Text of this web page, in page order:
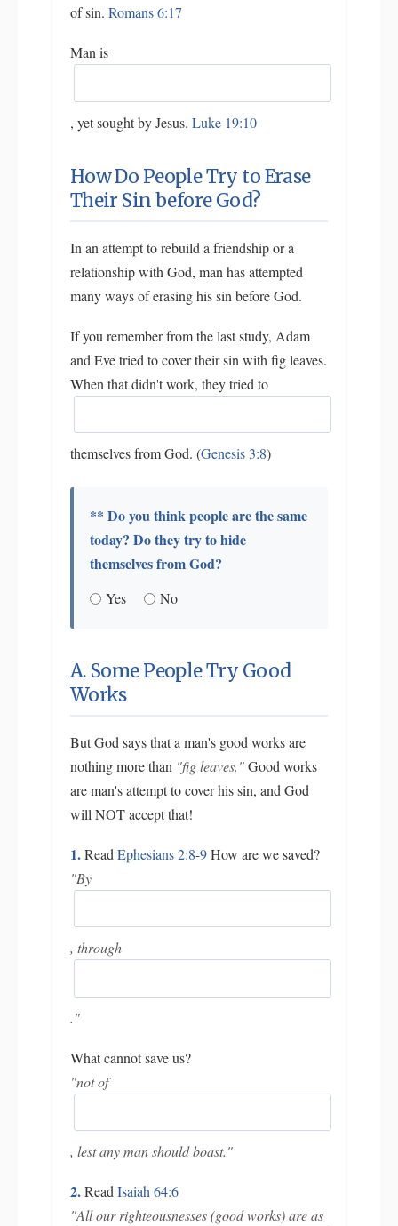
of sin. Romans 6:17
Man is
, yet sought by Jesus. Luke 19:10
How Do People Try to Erase
Their Sin before God?
In an attempt to rebuild a friendship or a
relationship with God, man has attempted
many ways of erasing his sin before God.
If you remember from the last study, Adam
and Eve tried to cover their sin with fig leaves.
When that didn't work, they tried to
themselves from God. (Genesis 3:8)
** Do you think people are the same
today? Do they try to hide
themselves from God?
Yes No
A. Some People Try Good
Works
But God says that a man's good works are
nothing more than "fig leaves."Good works
are man's attempt to cover his sin, and God
will NOT accept that!
1.Read Ephesians 2:8-9How are we saved?
"By
, through
."
What cannot save us?
"not of
, lest any man should boast."
2.Read Isaiah 64:6
"All our righteousnesses (good works) are as